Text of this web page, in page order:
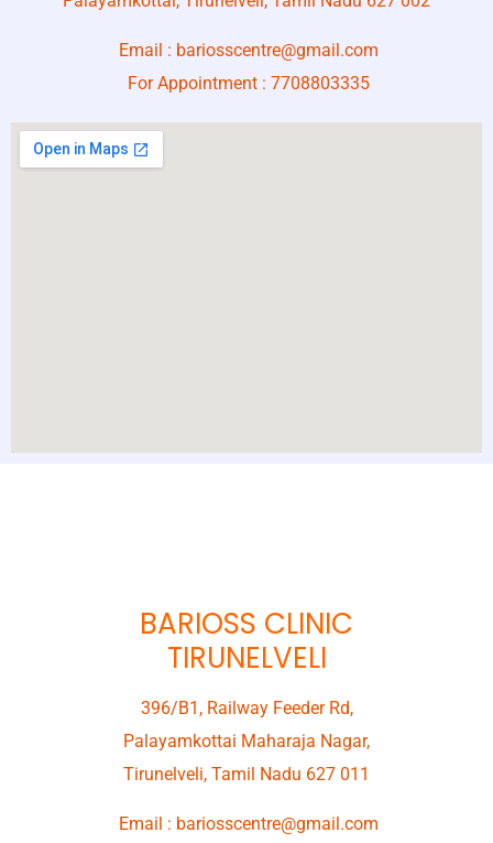
Email : bariosscentre@gmail.com
For Appointment : 7708803335
BARIOSS CLINIC
TIRUNELVELI
396/B1, Railway Feeder Rd,
Palayamkottai Maharaja Nagar,
Tirunelveli, Tamil Nadu 627 011
Email : bariosscentre@gmail.com